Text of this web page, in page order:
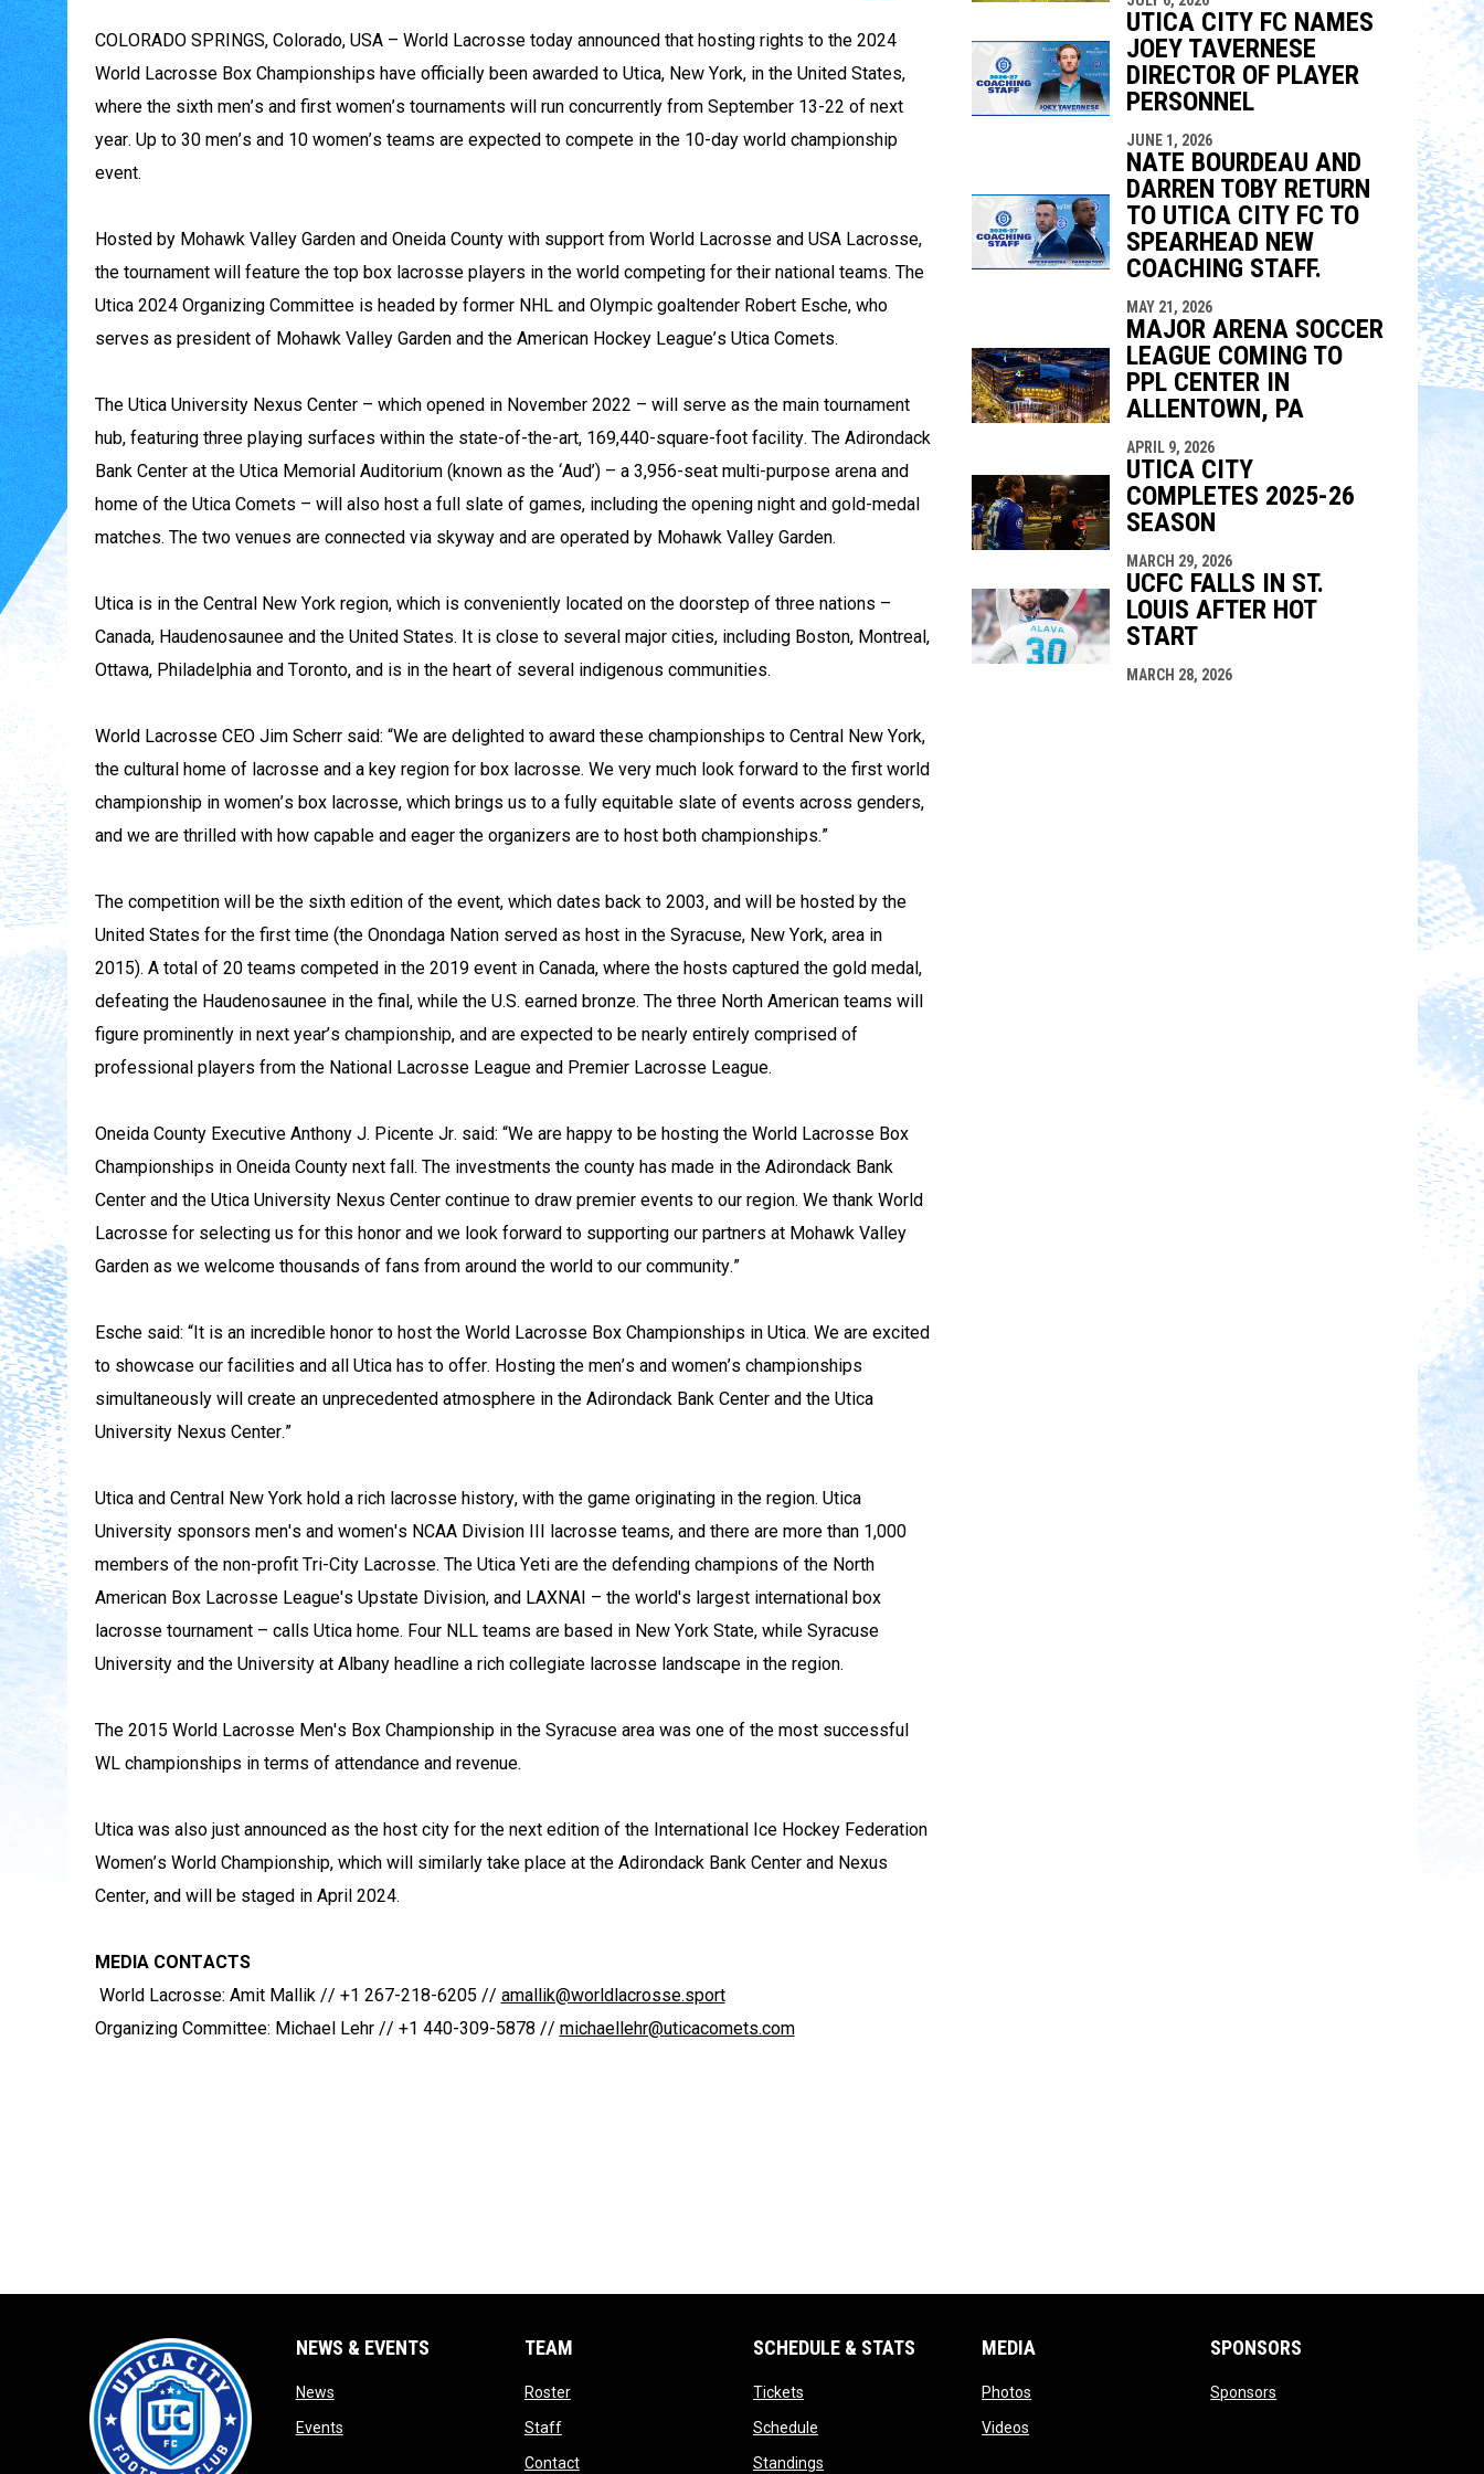
opens in new window
opens in new window
COLORADO SPRINGS, Colorado, USA – World Lacrosse today announced that hosting rights to the 2024
World Lacrosse Box Championships have officially been awarded to Utica, New York, in the United States,
where the sixth men’s and first women’s tournaments will run concurrently from September 13-22 of next
year. Up to 30 men’s and 10 women’s teams are expected to compete in the 10-day world championship
event.
Hosted by Mohawk Valley Garden and Oneida County with support from World Lacrosse and USA Lacrosse,
the tournament will feature the top box lacrosse players in the world competing for their national teams. The
Utica 2024 Organizing Committee is headed by former NHL and Olympic goaltender Robert Esche, who
serves as president of Mohawk Valley Garden and the American Hockey League’s Utica Comets.
The Utica University Nexus Center – which opened in November 2022 – will serve as the main tournament
hub, featuring three playing surfaces within the state-of-the-art, 169,440-square-foot facility. The Adirondack
Bank Center at the Utica Memorial Auditorium (known as the ‘Aud’) – a 3,956-seat multi-purpose arena and
home of the Utica Comets – will also host a full slate of games, including the opening night and gold-medal
matches. The two venues are connected via skyway and are operated by Mohawk Valley Garden.
Utica is in the Central New York region, which is conveniently located on the doorstep of three nations –
Canada, Haudenosaunee and the United States. It is close to several major cities, including Boston, Montreal,
Ottawa, Philadelphia and Toronto, and is in the heart of several indigenous communities.
World Lacrosse CEO Jim Scherr said: “We are delighted to award these championships to Central New York,
the cultural home of lacrosse and a key region for box lacrosse. We very much look forward to the first world
championship in women’s box lacrosse, which brings us to a fully equitable slate of events across genders,
and we are thrilled with how capable and eager the organizers are to host both championships.”
The competition will be the sixth edition of the event, which dates back to 2003, and will be hosted by the
United States for the first time (the Onondaga Nation served as host in the Syracuse, New York, area in
2015). A total of 20 teams competed in the 2019 event in Canada, where the hosts captured the gold medal,
defeating the Haudenosaunee in the final, while the U.S. earned bronze. The three North American teams will
figure prominently in next year’s championship, and are expected to be nearly entirely comprised of
professional players from the National Lacrosse League and Premier Lacrosse League.
Oneida County Executive Anthony J. Picente Jr. said: “We are happy to be hosting the World Lacrosse Box
Championships in Oneida County next fall. The investments the county has made in the Adirondack Bank
Center and the Utica University Nexus Center continue to draw premier events to our region. We thank World
Lacrosse for selecting us for this honor and we look forward to supporting our partners at Mohawk Valley
Garden as we welcome thousands of fans from around the world to our community.”
Esche said: “It is an incredible honor to host the World Lacrosse Box Championships in Utica. We are excited
to showcase our facilities and all Utica has to offer. Hosting the men’s and women’s championships
simultaneously will create an unprecedented atmosphere in the Adirondack Bank Center and the Utica
University Nexus Center.”
Utica and Central New York hold a rich lacrosse history, with the game originating in the region. Utica
University sponsors men's and women's NCAA Division III lacrosse teams, and there are more than 1,000
members of the non-profit Tri-City Lacrosse. The Utica Yeti are the defending champions of the North
American Box Lacrosse League's Upstate Division, and LAXNAI – the world's largest international box
lacrosse tournament – calls Utica home. Four NLL teams are based in New York State, while Syracuse
University and the University at Albany headline a rich collegiate lacrosse landscape in the region.
The 2015 World Lacrosse Men's Box Championship in the Syracuse area was one of the most successful
WL championships in terms of attendance and revenue.
Utica was also just announced as the host city for the next edition of the International Ice Hockey Federation
Women’s World Championship, which will similarly take place at the Adirondack Bank Center and Nexus
Center, and will be staged in April 2024.
MEDIA CONTACTS
World Lacrosse: Amit Mallik // +1 267-218-6205 // amallik@worldlacrosse.sport
Organizing Committee: Michael Lehr // +1 440-309-5878 // michaellehr@uticacomets.com
UTICA CITY FC NAMES
JOEY TAVERNESE
DIRECTOR OF PLAYER
PERSONNEL
JUNE 1, 2026
NATE BOURDEAU AND
DARREN TOBY RETURN
TO UTICA CITY FC TO
SPEARHEAD NEW
COACHING STAFF.
MAY 21, 2026
MAJOR ARENA SOCCER
LEAGUE COMING TO
PPL CENTER IN
ALLENTOWN, PA
APRIL 9, 2026
UTICA CITY
COMPLETES 2025-26
SEASON
MARCH 29, 2026
UCFC FALLS IN ST.
LOUIS AFTER HOT
START
MARCH 28, 2026
NEWS & EVENTS
Newsopens in new window
Eventsopens in new window
TEAM
Rosteropens in new window
Staffopens in new window
Contactopens in new window
SCHEDULE & STATS
Ticketsopens in new window
Scheduleopens in new window
Standingsopens in new window
MEDIA
Photos
Videos
SPONSORS
Sponsors